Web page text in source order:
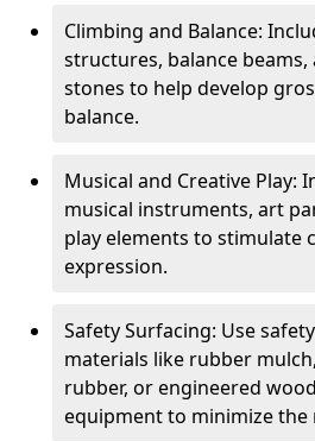
Climbing and Balance:
structures, balance
stones to help develop
balance.
Musical and Creative
musical instruments, art
play elements to stimulate
expression.
Safety Surfacing: Use
materials like rubber
rubber, or engineered
equipment to minimize the